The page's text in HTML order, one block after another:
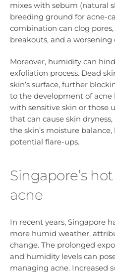
mixes with sebum (natural
breeding ground for acne-
combination can clog
breakouts, and a worsening
Moreover, humidity can
exfoliation process. Dead
skin’s surface, further
to the development of acne
with sensitive skin or those
that can cause skin
the skin’s moisture
potential flare-ups.
Singapore’s
acne
In recent years, Singapore
more humid weather,
change. The prolonged
and humidity levels can
managing acne. Increased